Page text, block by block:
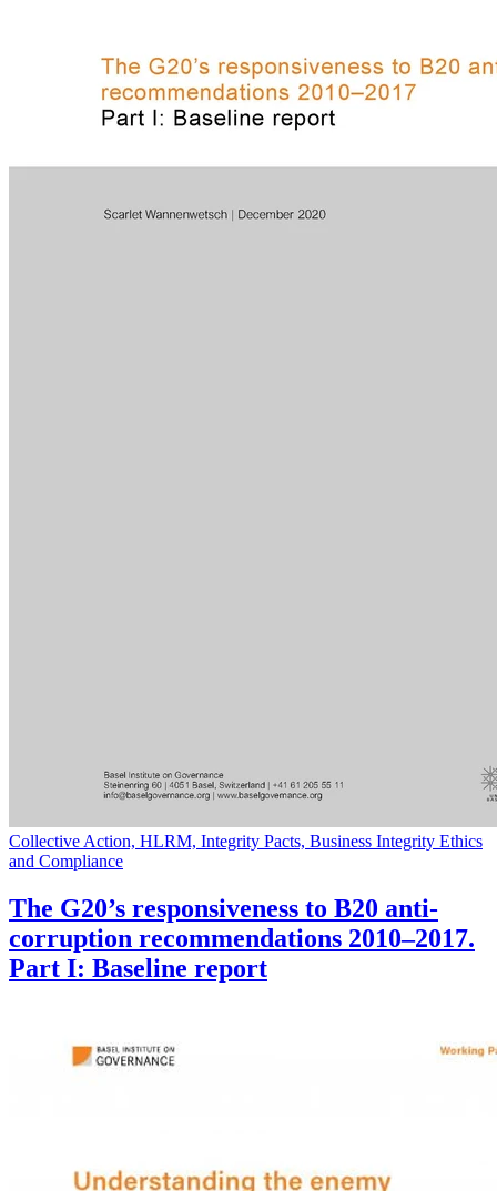
Collective Action, HLRM, Integrity Pacts, Business Integrity Ethics
and Compliance
The G20’s responsiveness to B20 anti-
corruption recommendations 2010–2017.
Part I: Baseline report